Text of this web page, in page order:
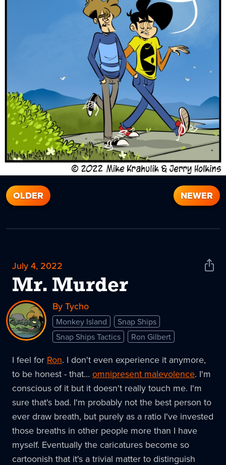
OLDER NEWER
July 4, 2022
Mr. Murder
Share
By Tycho
Monkey Island
Snap Ships
Snap Ships Tactics
Ron Gilbert
I feel for Ron. I don't even experience it anymore,
to be honest - that… omnipresent malevolence. I'm
conscious of it but it doesn't really touch me. I'm
sure that's bad. I'm probably not the best person to
ever draw breath, but purely as a ratio I've invested
those breaths in other people more than I have
myself. Eventually the caricatures become so
cartoonish that it's a trivial matter to distinguish